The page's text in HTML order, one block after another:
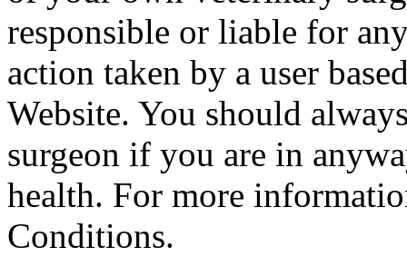
responsible or liable for
action taken by a user
Website. You should
surgeon if you are in
health. For more
Conditions.